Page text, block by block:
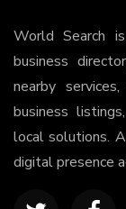
World Search
business
nearby
business
local solutions.
digital presence